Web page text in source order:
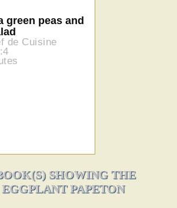
green peas and
de Cuisine
SHOWING THE
PAPETON